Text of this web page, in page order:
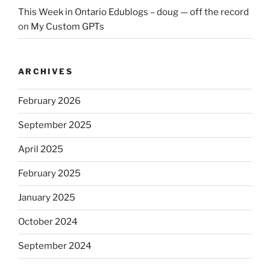
This Week in Ontario Edublogs – doug — off the record
on My Custom GPTs
ARCHIVES
February 2026
September 2025
April 2025
February 2025
January 2025
October 2024
September 2024